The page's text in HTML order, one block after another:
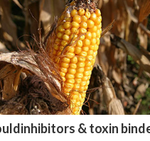
& toxin